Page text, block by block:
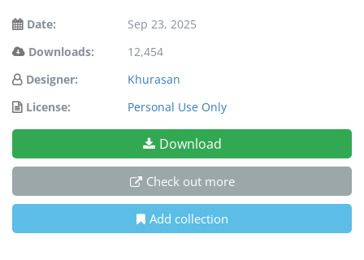
Date:
Sep 23, 2025
Downloads:
12,454
Designer:
Khurasan
License:
Personal Use Only
Download
Check out more
Add collection